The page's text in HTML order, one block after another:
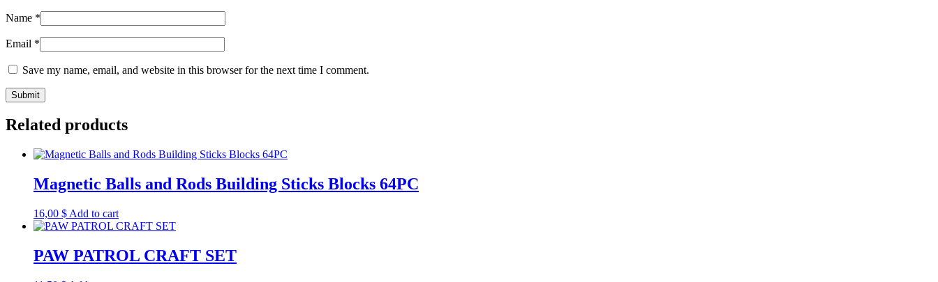
Name *
Email *
Save my name, email, and website in this browser for the next time I comment.
Related products
Magnetic Balls and Rods Building Sticks Blocks 64PC
16,00 $ Add to cart
PAW PATROL CRAFT SET